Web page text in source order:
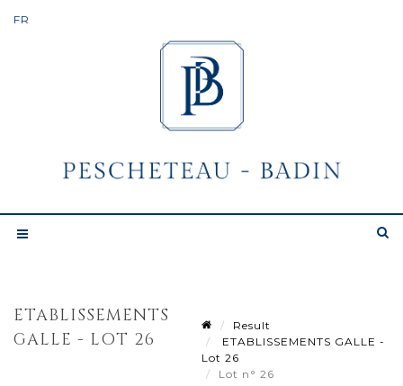
ETABLISSEMENTS
GALLE - LOT 26
Result
ETABLISSEMENTS GALLE -
Lot 26
Lot n° 26